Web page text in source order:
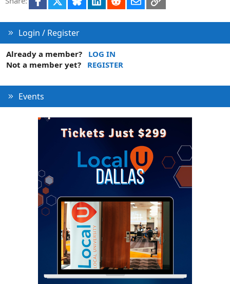
Login / Register
Already a member?
LOG IN
Not a member yet?
REGISTER
Events